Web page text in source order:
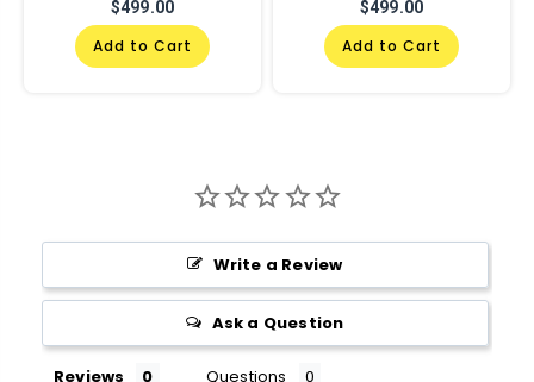
$499.00
Add to Cart
$499.00
Add to Cart
Write a Review
Ask a Question
Reviews Questions